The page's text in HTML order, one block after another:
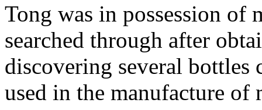
Tong was in possession of
searched through after
discovering several bottles
used in the manufacture of